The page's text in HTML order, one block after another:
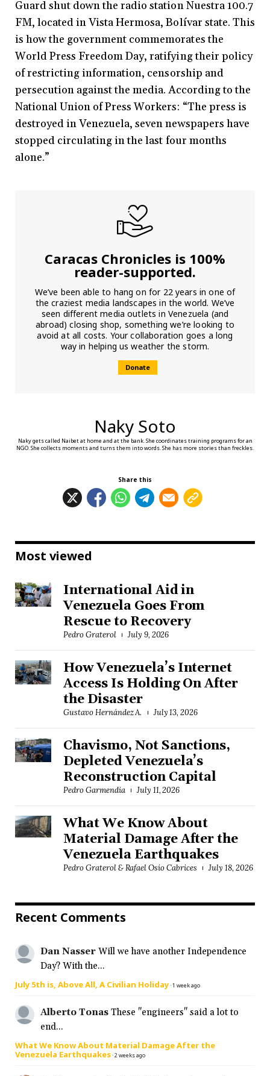
Guard shut down the radio station Nuestra 100.7
FM, located in Vista Hermosa, Bolívar state. This
is how the government commemorates the
World Press Freedom Day, ratifying their policy
of restricting information, censorship and
persecution against the media. According to the
National Union of Press Workers: “The press is
destroyed in Venezuela, seven newspapers have
stopped circulating in the last four months
alone.”
Caracas Chronicles is 100%
reader-supported.
We’ve been able to hang on for 22 years in one of
the craziest media landscapes in the world. We’ve
seen different media outlets in Venezuela (and
abroad) closing shop, something we’re looking to
avoid at all costs. Your collaboration goes a long
way in helping us weather the storm.
Donate
Naky Soto
Naky gets called Naibet at home and at the bank. She coordinates training programs for an
NGO. She collects moments and turns them into words. She has more stories than freckles.
Share this
Most viewed
International Aid in
Venezuela Goes From
Rescue to Recovery
Pedro Graterol July 9, 2026
How Venezuela’s Internet
Access Is Holding On After
the Disaster
Gustavo Hernández A. July 13, 2026
Chavismo, Not Sanctions,
Depleted Venezuela’s
Reconstruction Capital
Pedro Garmendia July 11, 2026
What We Know About
Material Damage After the
Venezuela Earthquakes
Pedro Graterol & Rafael Osío Cabrices July 18, 2026
Recent Comments
Dan Nasser Will we have another Independence
Day? With the...
July 5th is, Above All, A Civilian Holiday·1 week ago
Alberto Tonas These "engineers" said a lot to
end...
What We Know About Material Damage After the
Venezuela Earthquakes·2 weeks ago